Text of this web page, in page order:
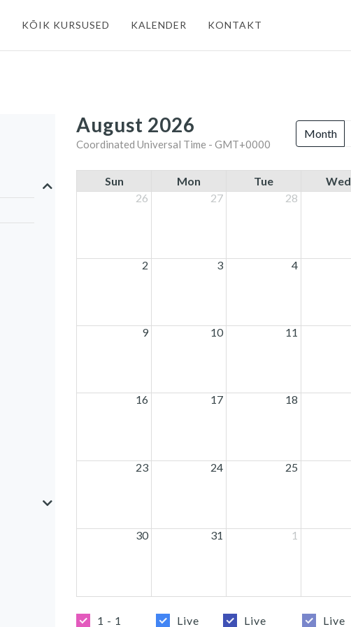
KÕIK KURSUSED KALENDER KONTAKT
August 2026
Coordinated Universal Time - GMT+0000
Month
Sun Mon Tue Wed
26
27 28
2 3 4
9 10 11
16 17 18
23 24 25
30 31 1
1 - 1 Live Live Live